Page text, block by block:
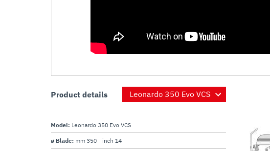
Product details
Model: Leonardo 350 Evo VCS
ø Blade: mm 350 - inch 14